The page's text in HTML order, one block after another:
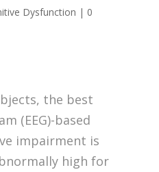
Dysfunction | 0
the best
(EEG)-based
impairment is
high for